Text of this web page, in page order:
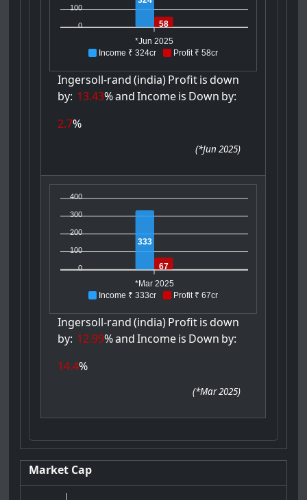
Income ₹ 324cr Profit ₹ 58cr
100
0
58
*Jun 2025
Ingersoll-rand (india)Profitis down
by: 13.43%and Incomeis Down by:
2.7%
(*Jun 2025)
Income ₹ 333cr Profit ₹ 67cr
400
300
200
100
0
333
67
*Mar 2025
Ingersoll-rand (india)Profitis down
by: 12.99%and Incomeis Down by:
14.4%
(*Mar 2025)
Market Cap